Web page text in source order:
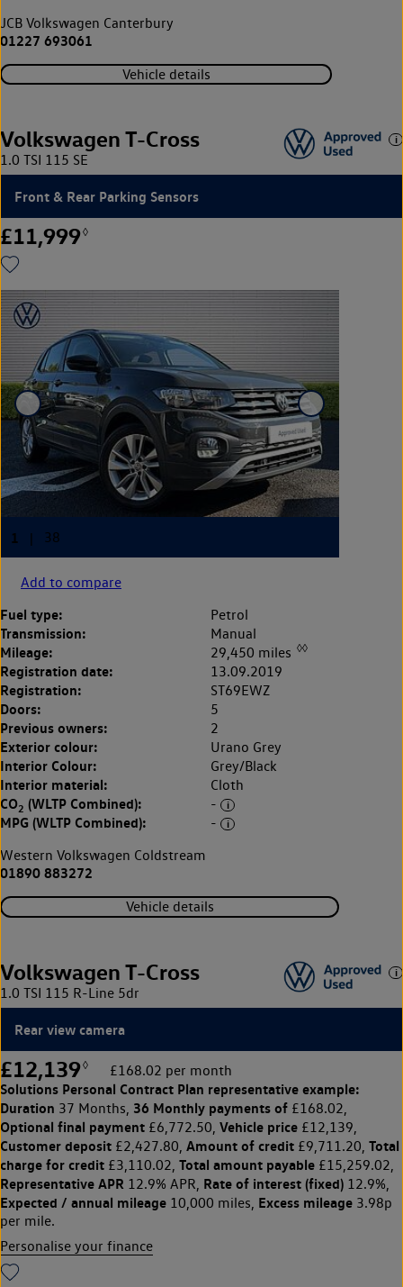
JCB Volkswagen Canterbury
01227 693061
Vehicle details
Volkswagen T-Cross
1.0 TSI 115 SE
Front & Rear Parking Sensors
£11,999◊
Add to compare
Fuel type: Petrol
Transmission: Manual
Mileage: 29,450 miles ◊◊
Registration date: 13.09.2019
Registration: ST69EWZ
Doors: 5
Previous owners: 2
Exterior colour: Urano Grey
Interior Colour: Grey/Black
Interior material: Cloth
CO2 (WLTP Combined): -
MPG (WLTP Combined):
-
Western Volkswagen Coldstream
01890 883272
Vehicle details
Volkswagen T-Cross
1.0 TSI 115 R-Line 5dr
Rear view camera
£12,139◊ £168.02 per month
Solutions Personal Contract Plan representative example:
Duration 37 Months, 36 Monthly payments of £168.02,
Optional final payment £6,772.50, Vehicle price £12,139,
Customer deposit £2,427.80, Amount of credit £9,711.20, Total
charge for credit £3,110.02, Total amount payable £15,259.02,
Representative APR 12.9% APR, Rate of interest (fixed) 12.9%,
Expected / annual mileage 10,000 miles, Excess mileage 3.98p
per mile.
Personalise your finance